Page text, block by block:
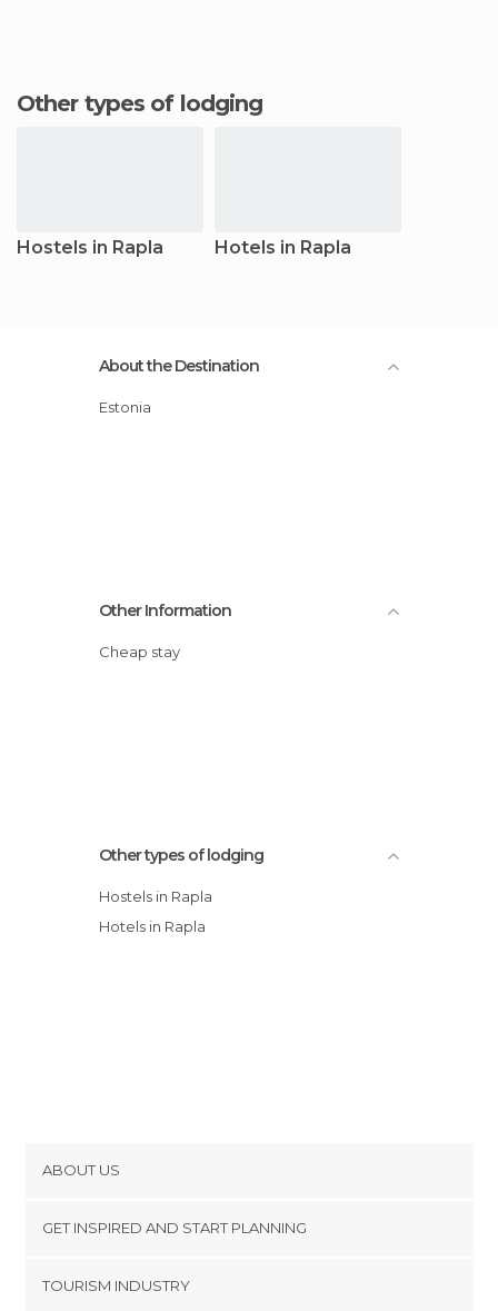
Other types of lodging
Hostels in Rapla Hotels in Rapla
About the Destination
Estonia
Other Information
Cheap stay
Other types of lodging
Hostels in Rapla
Hotels in Rapla
ABOUT US
Terms and Conditions
GET INSPIRED AND START PLANNING
TOURISM INDUSTRY